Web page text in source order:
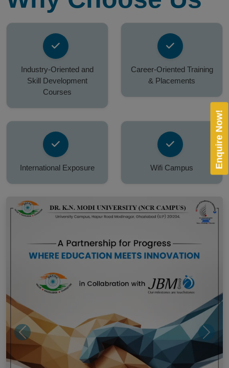
Industry-Oriented and
Skill Development
Courses
Career-Oriented Training
& Placements
International Exposure Wifi Campus Enquire Now!